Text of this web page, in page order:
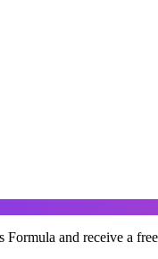
Formula and receive a